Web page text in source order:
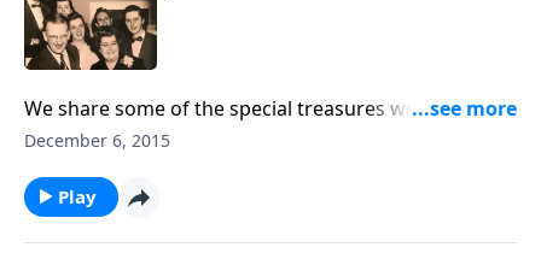
We share some of the special treasures we have at
Home Sweet Home, including a reading by Dad Jones,
December 6, 2015
Play